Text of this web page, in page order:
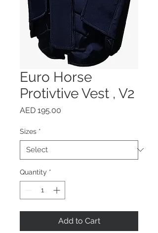
Euro Horse
Protivtive Vest , V2
AED 195.00
Sizes *
Quantity *
Add to Cart